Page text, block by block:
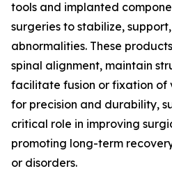
tools and implanted
surgeries to stabilize,
abnormalities. These
spinal alignment, maintain
facilitate fusion or fixation of
for precision and durability,
critical role in improving
promoting long-term
or disorders.